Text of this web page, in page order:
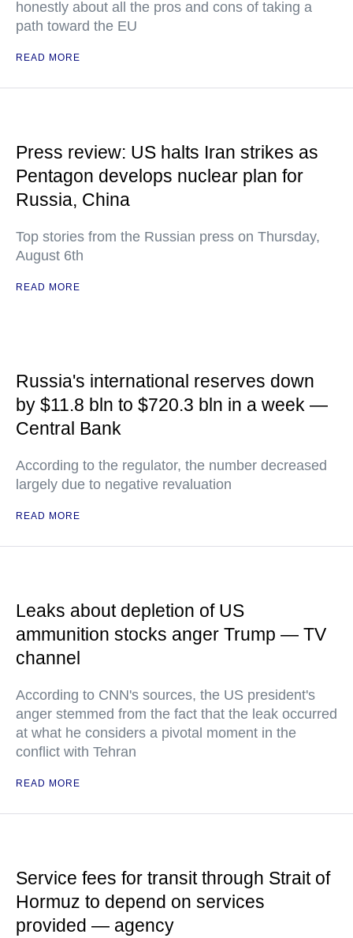
honestly about all the pros and cons of taking a
path toward the EU
READ MORE
Press review: US halts Iran strikes as
Pentagon develops nuclear plan for
Russia, China
Top stories from the Russian press on Thursday,
August 6th
READ MORE
Russia's international reserves down
by $11.8 bln to $720.3 bln in a week —
Central Bank
According to the regulator, the number decreased
largely due to negative revaluation
READ MORE
Leaks about depletion of US
ammunition stocks anger Trump — TV
channel
According to CNN's sources, the US president's
anger stemmed from the fact that the leak occurred
at what he considers a pivotal moment in the
conflict with Tehran
READ MORE
Service fees for transit through Strait of
Hormuz to depend on services
provided — agency